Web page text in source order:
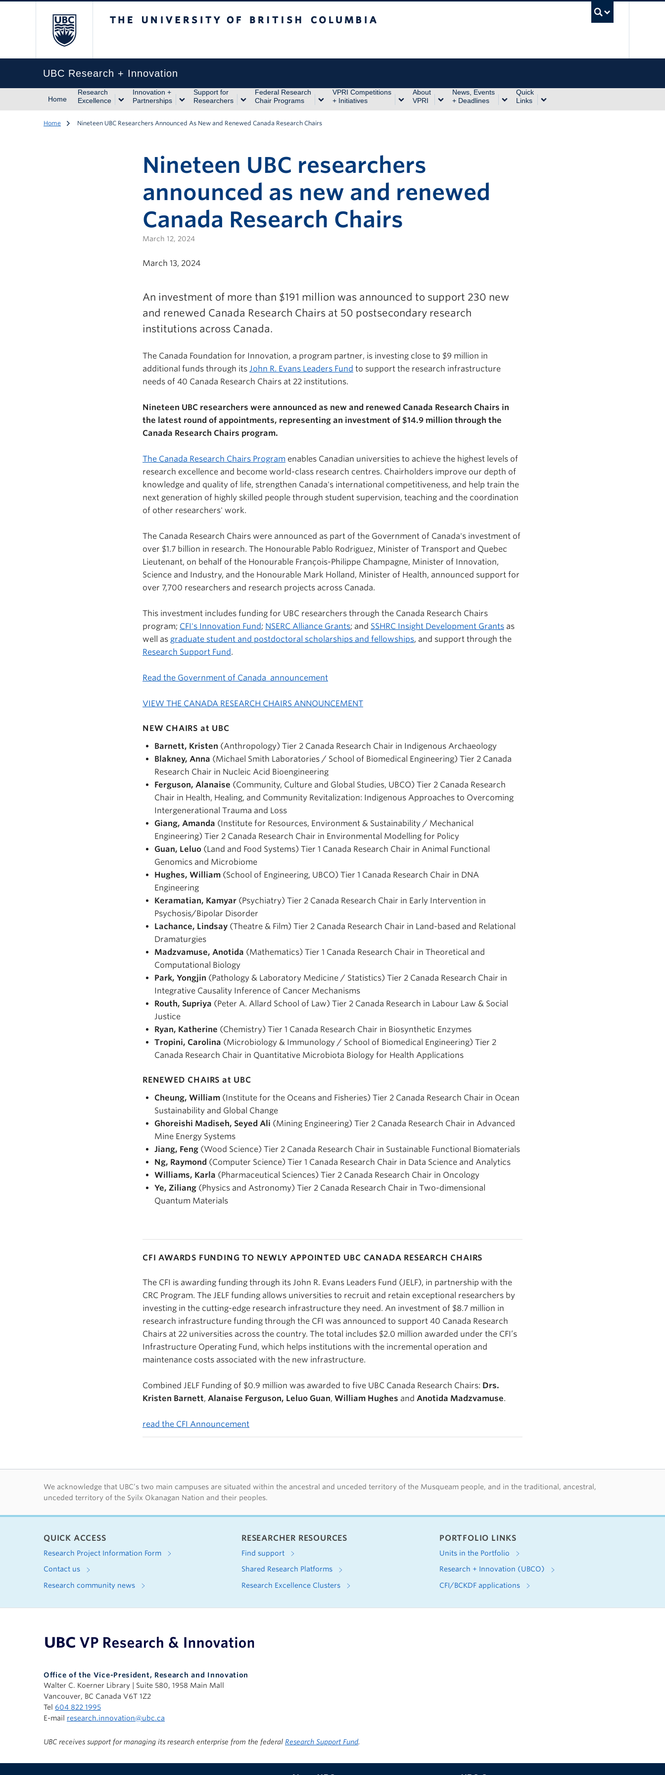
UBC Research + Innovation
Home
Research
Excellence
Innovation +
Partnerships
Support for
Researchers
Federal Research
Chair Programs
VPRI Competitions
+ Initiatives
About
VPRI
News, Events
+ Deadlines
Quick
Links
Home Nineteen UBC Researchers Announced As New and Renewed Canada Research Chairs
Nineteen UBC researchers
announced as new and renewed
Canada Research Chairs
March 12, 2024
March 13, 2024
An investment of more than $191 million was announced to support 230 new
and renewed Canada Research Chairs at 50 postsecondary research
institutions across Canada.
The Canada Foundation for Innovation, a program partner, is investing close to $9 million in
additional funds through its John R. Evans Leaders Fund to support the research infrastructure
needs of 40 Canada Research Chairs at 22 institutions.
Nineteen UBC researchers were announced as new and renewed Canada Research Chairs in
the latest round of appointments, representing an investment of $14.9 million through the
Canada Research Chairs program.
The Canada Research Chairs Program enables Canadian universities to achieve the highest levels of
research excellence and become world-class research centres. Chairholders improve our depth of
knowledge and quality of life, strengthen Canada's international competitiveness, and help train the
next generation of highly skilled people through student supervision, teaching and the coordination
of other researchers' work.
The Canada Research Chairs were announced as part of the Government of Canada's investment of
over $1.7 billion in research. The Honourable Pablo Rodriguez, Minister of Transport and Quebec
Lieutenant, on behalf of the Honourable François-Philippe Champagne, Minister of Innovation,
Science and Industry, and the Honourable Mark Holland, Minister of Health, announced support for
over 7,700 researchers and research projects across Canada.
This investment includes funding for UBC researchers through the Canada Research Chairs
program; CFI's Innovation Fund; NSERC Alliance Grants; and SSHRC Insight Development Grants as
well as graduate student and postdoctoral scholarships and fellowships, and support through the
Research Support Fund.
Read the Government of Canada announcement
VIEW THE CANADA RESEARCH CHAIRS ANNOUNCEMENT
NEW CHAIRS at UBC
Barnett, Kristen (Anthropology) Tier 2 Canada Research Chair in Indigenous Archaeology
Blakney, Anna (Michael Smith Laboratories / School of Biomedical Engineering) Tier 2 Canada
Research Chair in Nucleic Acid Bioengineering
Ferguson, Alanaise (Community, Culture and Global Studies, UBCO) Tier 2 Canada Research
Chair in Health, Healing, and Community Revitalization: Indigenous Approaches to Overcoming
Intergenerational Trauma and Loss
Giang, Amanda (Institute for Resources, Environment & Sustainability / Mechanical
Engineering) Tier 2 Canada Research Chair in Environmental Modelling for Policy
Guan, Leluo (Land and Food Systems) Tier 1 Canada Research Chair in Animal Functional
Genomics and Microbiome
Hughes, William (School of Engineering, UBCO) Tier 1 Canada Research Chair in DNA
Engineering
Keramatian, Kamyar (Psychiatry) Tier 2 Canada Research Chair in Early Intervention in
Psychosis/Bipolar Disorder
Lachance, Lindsay (Theatre & Film) Tier 2 Canada Research Chair in Land-based and Relational
Dramaturgies
Madzvamuse, Anotida (Mathematics) Tier 1 Canada Research Chair in Theoretical and
Computational Biology
Park, Yongjin (Pathology & Laboratory Medicine / Statistics) Tier 2 Canada Research Chair in
Integrative Causality Inference of Cancer Mechanisms
Routh, Supriya (Peter A. Allard School of Law) Tier 2 Canada Research in Labour Law & Social
Justice
Ryan, Katherine (Chemistry) Tier 1 Canada Research Chair in Biosynthetic Enzymes
Tropini, Carolina (Microbiology & Immunology / School of Biomedical Engineering) Tier 2
Canada Research Chair in Quantitative Microbiota Biology for Health Applications
RENEWED CHAIRS at UBC
Cheung, William (Institute for the Oceans and Fisheries) Tier 2 Canada Research Chair in Ocean
Sustainability and Global Change
Ghoreishi Madiseh, Seyed Ali (Mining Engineering) Tier 2 Canada Research Chair in Advanced
Mine Energy Systems
Jiang, Feng (Wood Science) Tier 2 Canada Research Chair in Sustainable Functional Biomaterials
Ng, Raymond (Computer Science) Tier 1 Canada Research Chair in Data Science and Analytics
Williams, Karla (Pharmaceutical Sciences) Tier 2 Canada Research Chair in Oncology
Ye, Ziliang (Physics and Astronomy) Tier 2 Canada Research Chair in Two-dimensional
Quantum Materials
CFI AWARDS FUNDING TO NEWLY APPOINTED UBC CANADA RESEARCH CHAIRS
The CFI is awarding funding through its John R. Evans Leaders Fund (JELF), in partnership with the
CRC Program. The JELF funding allows universities to recruit and retain exceptional researchers by
investing in the cutting-edge research infrastructure they need. An investment of $8.7 million in
research infrastructure funding through the CFI was announced to support 40 Canada Research
Chairs at 22 universities across the country. The total includes $2.0 million awarded under the CFI’s
Infrastructure Operating Fund, which helps institutions with the incremental operation and
maintenance costs associated with the new infrastructure.
Combined JELF Funding of $0.9 million was awarded to five UBC Canada Research Chairs: Drs.
Kristen Barnett, Alanaise Ferguson, Leluo Guan, William Hughes and Anotida Madzvamuse.
read the CFI Announcement
First Nations land acknowledegement
We acknowledge that UBC’s two main campuses are situated within the ancestral and unceded territory of the Musqueam people, and in the traditional, ancestral,
unceded territory of the Syilx Okanagan Nation and their peoples.
QUICK ACCESS
Research Project Information Form
Contact us
Research community news
RESEARCHER RESOURCES
Find support
Shared Research Platforms
Research Excellence Clusters
PORTFOLIO LINKS
Units in the Portfolio
Research + Innovation (UBCO)
CFI/BCKDF applications
Office of the Vice-President, Research and Innovation
Walter C. Koerner Library | Suite 580, 1958 Main Mall
Vancouver, BC Canada V6T 1Z2
Tel 604 822 1995
E-mail research.innovation@ubc.ca
UBC receives support for managing its research enterprise from the federal Research Support Fund.